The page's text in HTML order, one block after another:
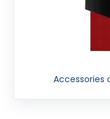
Accessories